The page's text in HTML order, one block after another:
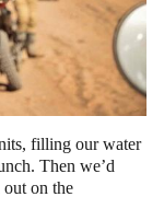
filling our water
Then we’d
on the